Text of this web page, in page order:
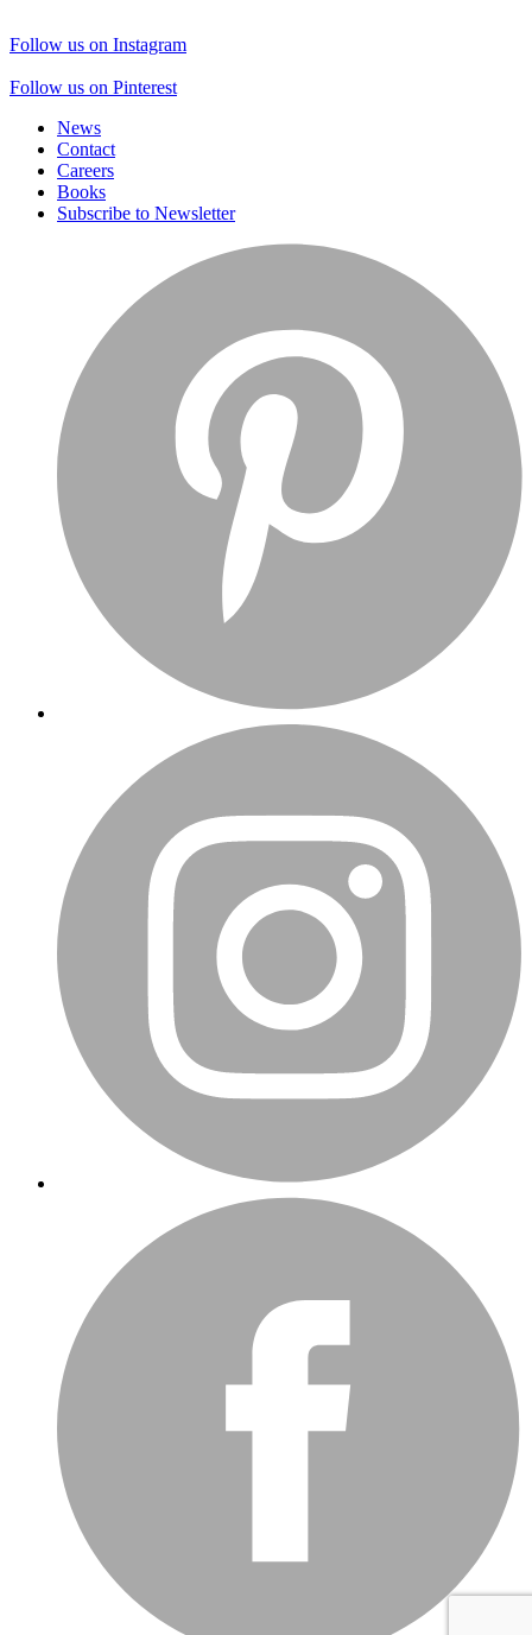
Follow us on Instagram
Follow us on Pinterest
News
Contact
Careers
Books
Subscribe to Newsletter